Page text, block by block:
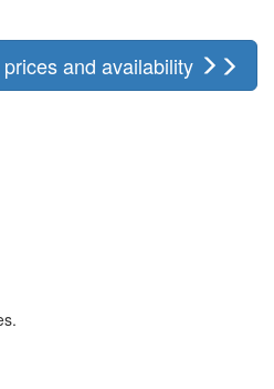
and availability